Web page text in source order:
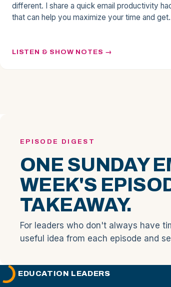
different. I share a quick email productivity
that can help you maximize your time and
LISTEN & SHOW NOTES
EPISODE DIGEST
ONE SUNDAY
WEEK'S
TAKEAWAY.
For leaders who don't always have
useful idea from each episode and
EDUCATION LEADERS